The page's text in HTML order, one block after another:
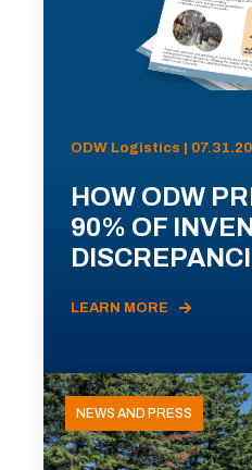
ODW Logistics |
HOW ODW
90% OF
LEARN MORE
NEWS AND PRESS